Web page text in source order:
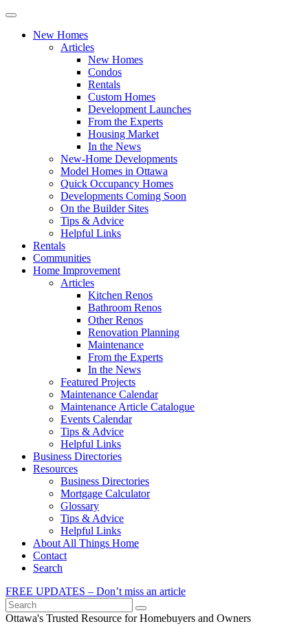
New Homes
Articles
New Homes
Condos
Rentals
Custom Homes
Development Launches
From the Experts
Housing Market
In the News
New-Home Developments
Model Homes in Ottawa
Quick Occupancy Homes
Developments Coming Soon
On the Builder Sites
Tips & Advice
Helpful Links
Rentals
Communities
Home Improvement
Articles
Kitchen Renos
Bathroom Renos
Other Renos
Renovation Planning
Maintenance
From the Experts
In the News
Featured Projects
Maintenance Calendar
Maintenance Article Catalogue
Events Calendar
Tips & Advice
Helpful Links
Business Directories
Resources
Business Directories
Mortgage Calculator
Glossary
Tips & Advice
Helpful Links
About All Things Home
Contact
Search
FREE UPDATES – Don’t miss an article
Search
Ottawa's Trusted Resource for Homebuyers and Owners